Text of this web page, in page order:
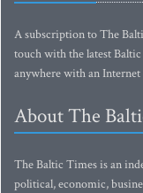
A subscription to The
touch with the latest
anywhere with an
About The
The Baltic Times is an
political, economic,